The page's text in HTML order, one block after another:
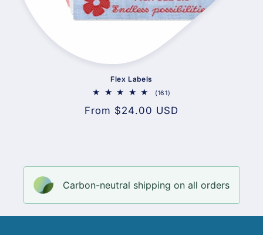
Flex Labels
(161)
reviews
Regular
From $24.00 USD
Carbon-neutral shipping on all orders